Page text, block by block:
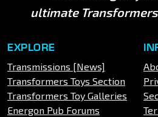
ultimate
EXPLORE
Transmissions [News]
Transformers Toys Section
Transformers Toy Galleries
Energon Pub Forums